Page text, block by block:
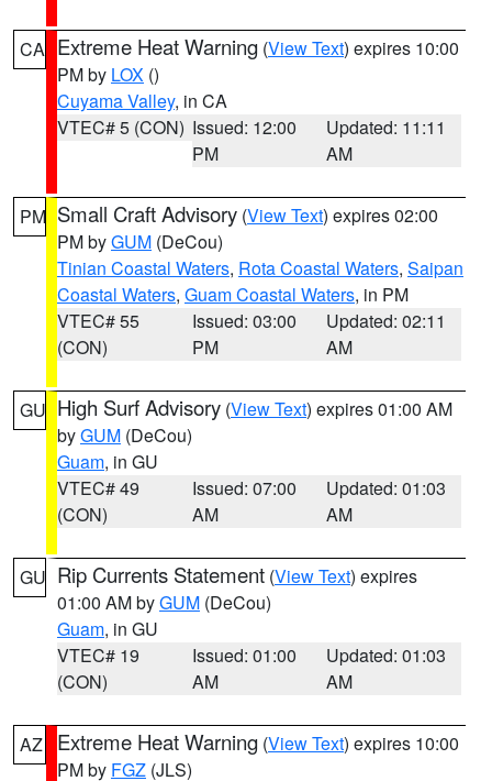
CA Extreme Heat Warning (View Text) expires 10:00
PM by LOX ()
Cuyama Valley, in CA
VTEC# 5 (CON) Issued: 12:00
PM
Updated: 11:11
AM
PM Small Craft Advisory (View Text) expires 02:00
PM byGUM (DeCou)
Tinian Coastal Waters, Rota Coastal Waters, Saipan
Coastal Waters, Guam Coastal Waters, in PM
VTEC# 55
(CON)
Issued: 03:00
PM
Updated: 02:11
AM
GU High Surf Advisory (View Text) expires 01:00 AM
byGUM (DeCou)
Guam, in GU
VTEC# 49
(CON)
Issued: 07:00
AM
Updated: 01:03
AM
GU Rip Currents Statement (View Text) expires
01:00 AM byGUM (DeCou)
Guam, in GU
VTEC# 19
(CON)
Issued: 01:00
AM
Updated: 01:03
AM
AZ Extreme Heat Warning (View Text) expires 10:00
PM by FGZ (JLS)